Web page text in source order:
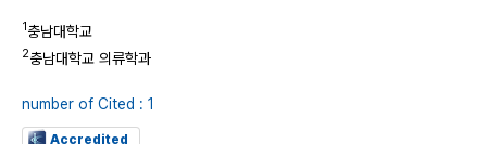
1충남대학교
2충남대학교 의류학과
number of Cited : 1
Accredited